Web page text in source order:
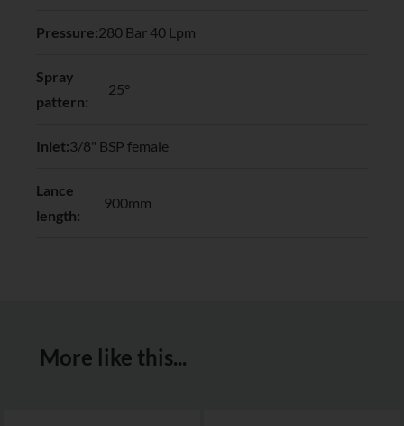
Pressure:280 Bar 40 Lpm
Spray
pattern:
25°
Inlet:3/8" BSP female
Lance
length:
900mm
More like this...